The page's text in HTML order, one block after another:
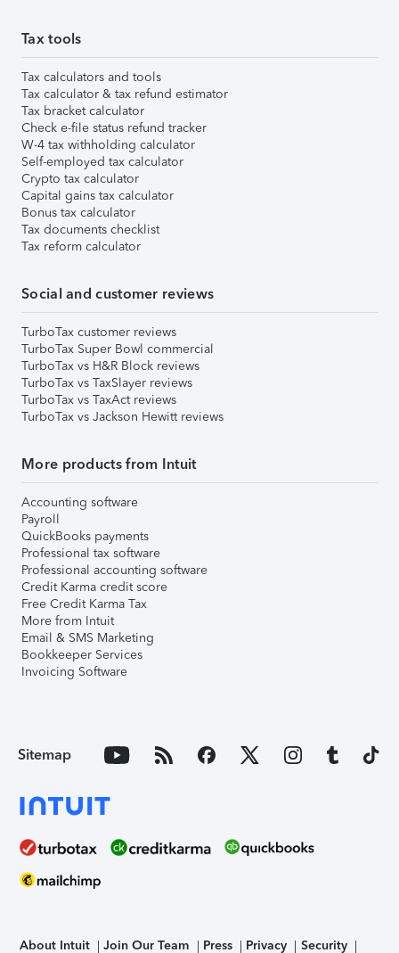
Tax tools
Tax calculators and tools
Tax calculator & tax refund estimator
Tax bracket calculator
Check e-file status refund tracker
W-4 tax withholding calculator
Self-employed tax calculator
Crypto tax calculator
Capital gains tax calculator
Bonus tax calculator
Tax documents checklist
Tax reform calculator
Social and customer reviews
TurboTax customer reviews
TurboTax Super Bowl commercial
TurboTax vs H&R Block reviews
TurboTax vs TaxSlayer reviews
TurboTax vs TaxAct reviews
TurboTax vs Jackson Hewitt reviews
More products from Intuit
Accounting software
Payroll
QuickBooks payments
Professional tax software
Professional accounting software
Credit Karma credit score
Free Credit Karma Tax
More from Intuit
Email & SMS Marketing
Bookkeeper Services
Invoicing Software
Sitemap
About Intuit Join Our Team Press Privacy Security